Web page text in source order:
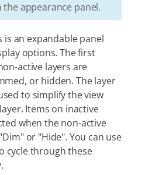
the appearance panel.
is an expandable panel
options. The first
active layers are
or hidden. The layer
to simplify the view
Items on inactive
when the non-active
or "Hide". You can use
cycle through these